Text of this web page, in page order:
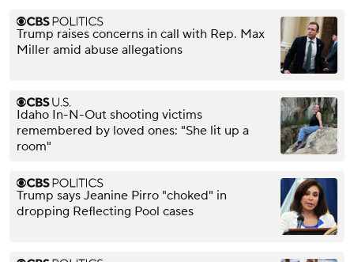
Trump raises concerns in call with Rep. Max
Miller amid abuse allegations
Idaho In-N-Out shooting victims
remembered by loved ones: "She lit up a
room"
Trump says Jeanine Pirro "choked" in
dropping Reflecting Pool cases